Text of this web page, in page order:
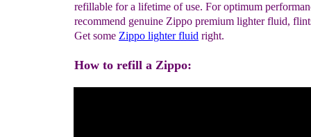
refillable for a lifetime of use. For optimum
recommend genuine Zippo premium lighter fluid,
Get some Zippo lighter fluid right.
How to refill a Zippo: